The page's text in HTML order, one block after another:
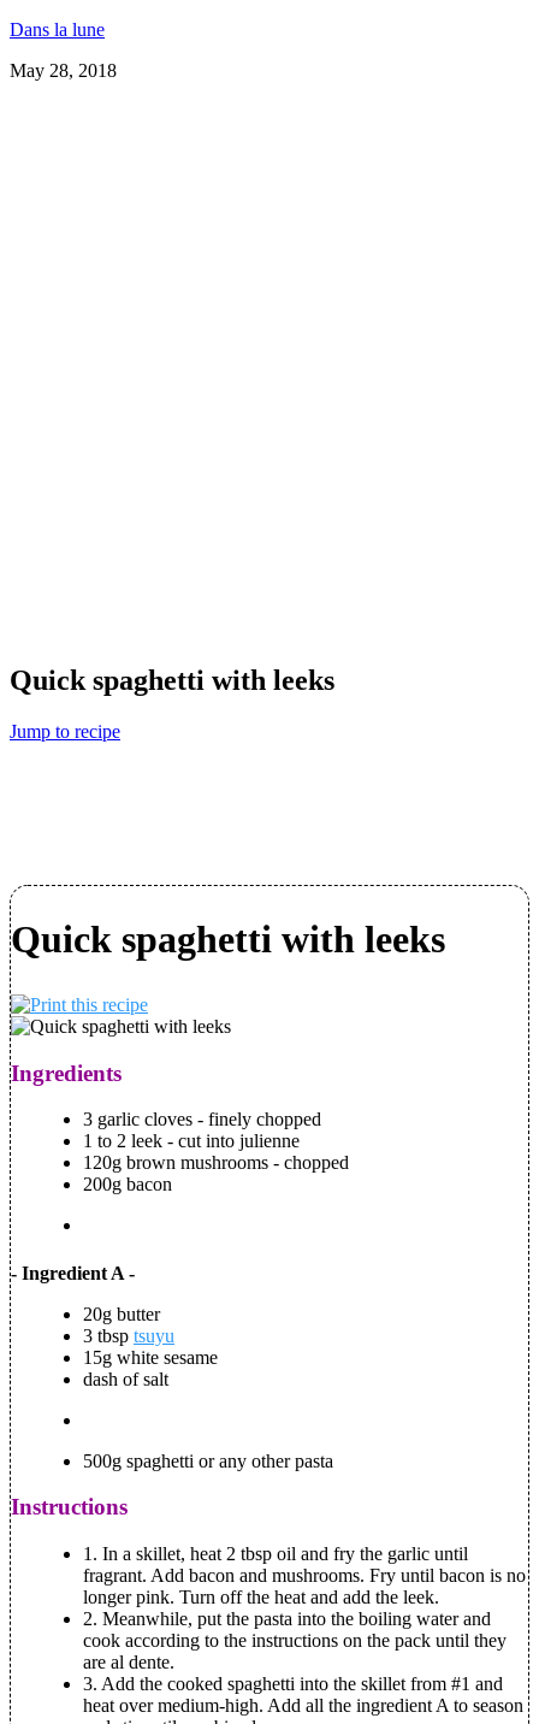
Dans la lune
May 28, 2018
Quick spaghetti with leeks
Jump to recipe
Quick spaghetti with leeks
Ingredients
3 garlic cloves - finely chopped
1 to 2 leek - cut into julienne
120g brown mushrooms - chopped
200g bacon
- Ingredient A -
20g butter
3 tbsp tsuyu
15g white sesame
dash of salt
500g spaghetti or any other pasta
Instructions
1. In a skillet, heat 2 tbsp oil and fry the garlic until
fragrant. Add bacon and mushrooms. Fry until bacon is no
longer pink. Turn off the heat and add the leek.
2. Meanwhile, put the pasta into the boiling water and
cook according to the instructions on the pack until they
are al dente.
3. Add the cooked spaghetti into the skillet from #1 and
heat over medium-high. Add all the ingredient A to season